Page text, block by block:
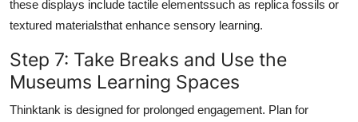
these displays include tactile elementssuch as replica fossils or
textured materialsthat enhance sensory learning.
Step 7: Take Breaks and Use the
Museums Learning Spaces
Thinktank is designed for prolonged engagement. Plan for